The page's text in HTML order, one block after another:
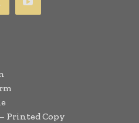
Printed Copy